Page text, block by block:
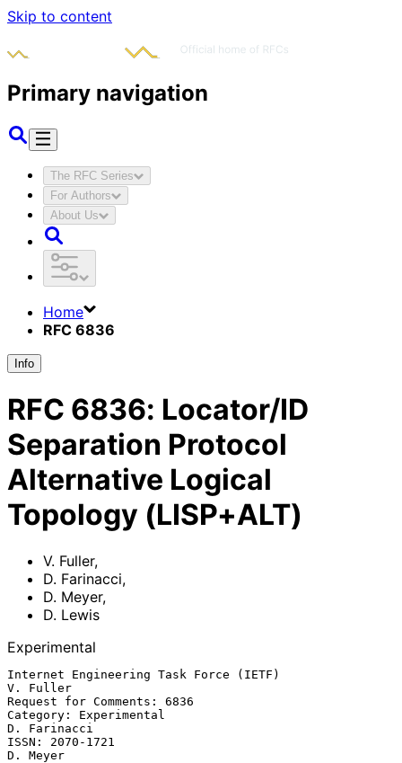
Skip to content
Primary navigation
The RFC Series
For Authors
About Us
Home
RFC 6836
Info
RFC 6836: Locator/ID
Separation Protocol
Alternative Logical
Topology (LISP+ALT)
V. Fuller,
D. Farinacci,
D. Meyer,
D. Lewis
Experimental
Internet Engineering Task Force (IETF)
V. Fuller
Request for Comments: 6836
Category: Experimental
D. Farinacci
ISSN: 2070-1721
D. Meyer